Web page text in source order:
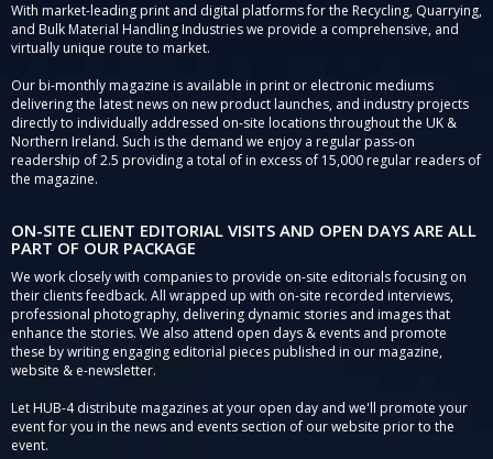
With market-leading print and digital platforms for the Recycling, Quarrying,
and Bulk Material Handling Industries we provide a comprehensive, and
virtually unique route to market.
Our bi-monthly magazine is available in print or electronic mediums
delivering the latest news on new product launches, and industry projects
directly to individually addressed on-site locations throughout the UK &
Northern Ireland. Such is the demand we enjoy a regular pass-on
readership of 2.5 providing a total of in excess of 15,000 regular readers of
the magazine.
ON-SITE CLIENT EDITORIAL VISITS AND OPEN DAYS ARE ALL
PART OF OUR PACKAGE
We work closely with companies to provide on-site editorials focusing on
their clients feedback. All wrapped up with on-site recorded interviews,
professional photography, delivering dynamic stories and images that
enhance the stories. We also attend open days & events and promote
these by writing engaging editorial pieces published in our magazine,
website & e-newsletter.
Let HUB-4 distribute magazines at your open day and we'll promote your
event for you in the news and events section of our website prior to the
event.